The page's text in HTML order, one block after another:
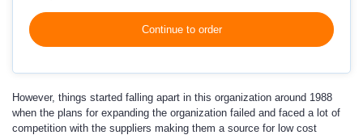
Continue to order
However, things started falling apart in this organization around 1988
when the plans for expanding the organization failed and faced a lot of
competition with the suppliers making them a source for low cost